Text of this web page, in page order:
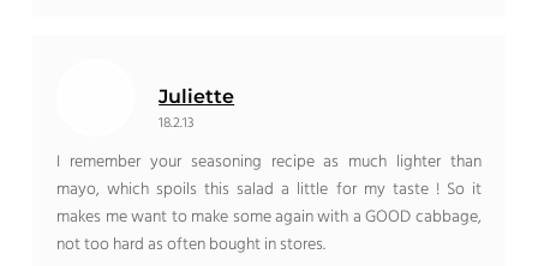
Juliette
18.2.13
I remember your seasoning recipe as much lighter than
mayo, which spoils this salad a little for my taste ! So it
makes me want to make some again with a GOOD cabbage,
not too hard as often bought in stores.